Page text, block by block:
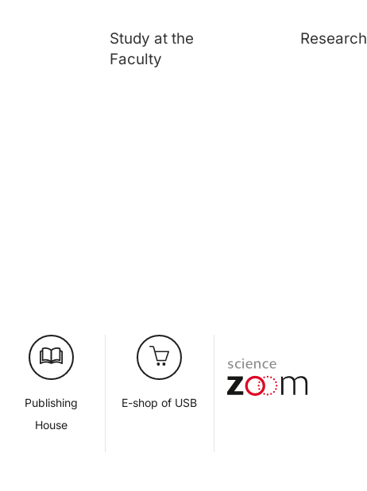
Study at the
Faculty
Research
Publishing
House
E-shop of USB